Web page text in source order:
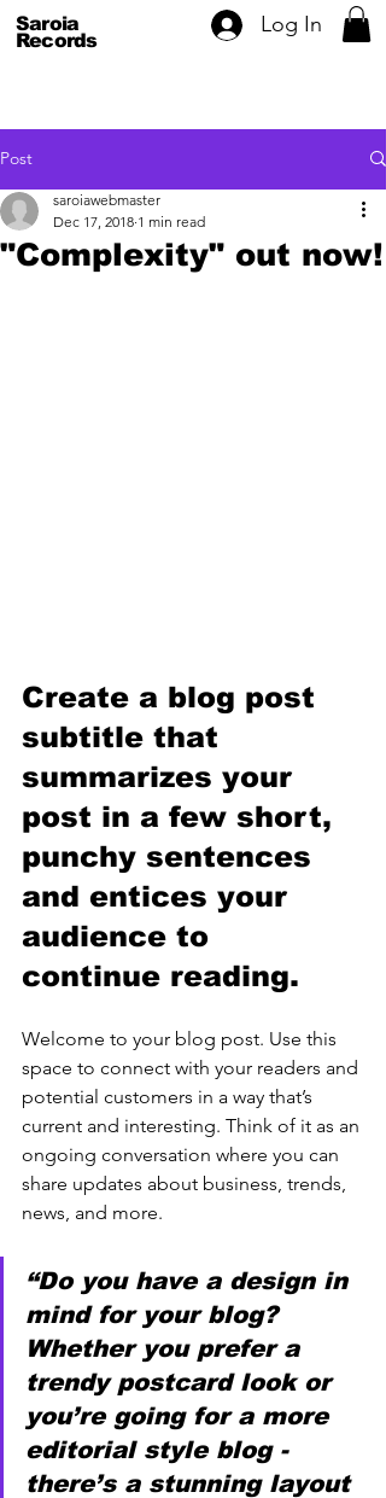
Saroia
Records
Log In
Post
"Complexity" out now!
saroiawebmaster
Dec 17, 2018 1 min read
Create a blog post
subtitle that
summarizes your
post in a few short,
punchy sentences
and entices your
audience to
continue reading.
Welcome to your blog post. Use this
space to connect with your readers and
potential customers in a way that’s
current and interesting. Think of it as an
ongoing conversation where you can
share updates about business, trends,
news, and more.
“Do you have a design in
mind for your blog?
Whether you prefer a
trendy postcard look or
you’re going for a more
editorial style blog -
there’s a stunning layout